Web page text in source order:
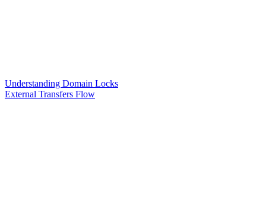
Understanding Domain Locks
External Transfers Flow